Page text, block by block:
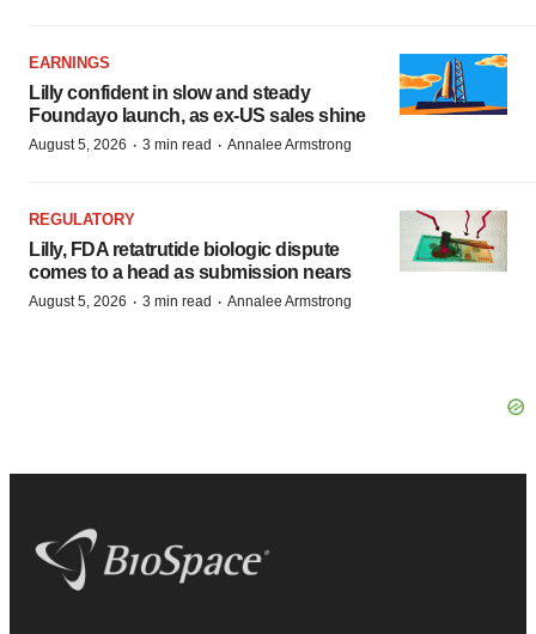
EARNINGS
Lilly confident in slow and steady
Foundayo launch, as ex-US sales shine
August 5, 2026 · 3 min read · Annalee Armstrong
REGULATORY
Lilly, FDA retatrutide biologic dispute
comes to a head as submission nears
August 5, 2026 · 3 min read · Annalee Armstrong